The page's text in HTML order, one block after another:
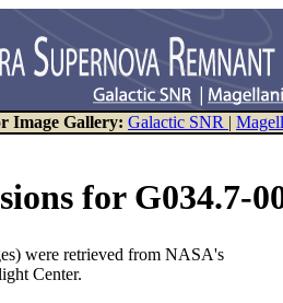
Image Gallery: Galactic SNR |
for G034.7-
were retrieved from NASA's
Center.